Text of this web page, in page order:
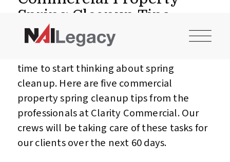
CONTACT US INVESTOR LOGIN
Spring Cleanup Tips
It may not look like spring out there yet
time to start thinking about spring
cleanup. Here are five commercial
property spring cleanup tips from the
professionals at Clarity Commercial. Our
crews will be taking care of these tasks for
our clients over the next 60 days.